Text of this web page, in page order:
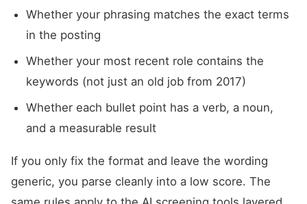
Whether your phrasing matches the exact terms
in the posting
Whether your most recent role contains the
keywords (not just an old job from 2017)
Whether each bullet point has a verb, a noun,
and a measurable result
If you only fix the format and leave the wording
generic, you parse cleanly into a low score. The